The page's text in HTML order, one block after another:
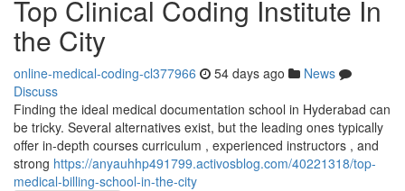
Top Clinical Coding Institute In
the City
online-medical-coding-cl377966 54 days ago
News
Discuss
Finding the ideal medical documentation school in Hyderabad can
be tricky. Several alternatives exist, but the leading ones typically
offer in-depth courses curriculum , experienced instructors , and
strong https://anyauhhp491799.activosblog.com/40221318/top-
medical-billing-school-in-the-city